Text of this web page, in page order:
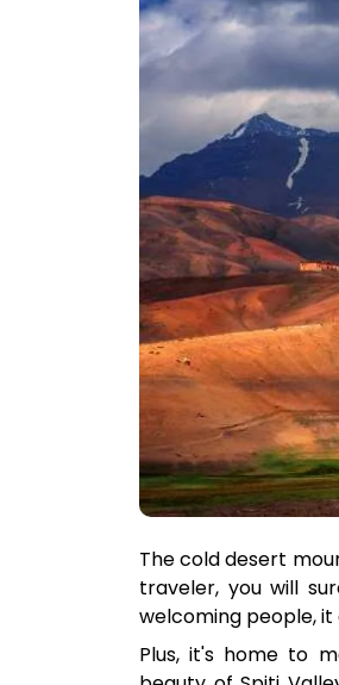
The cold desert
traveler, you will
welcoming people,
Plus, it's home to